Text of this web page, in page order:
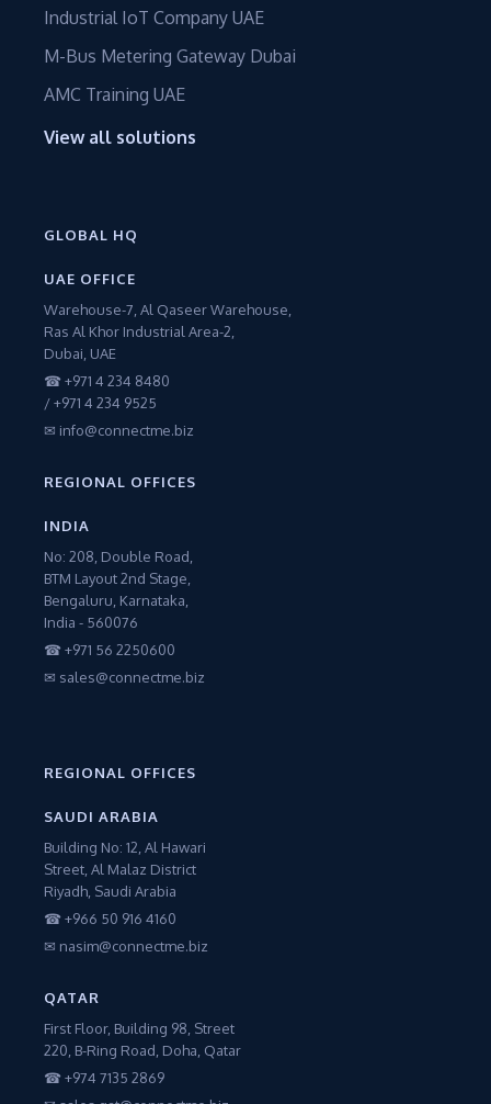
Industrial IoT Company UAE
M-Bus Metering Gateway Dubai
AMC Training UAE
View all solutions
GLOBAL HQ
UAE OFFICE
Warehouse-7, Al Qaseer Warehouse,
Ras Al Khor Industrial Area-2,
Dubai, UAE
☎ +971 4 234 8480
/ +971 4 234 9525
✉ info@connectme.biz
REGIONAL OFFICES
INDIA
No: 208, Double Road,
BTM Layout 2nd Stage,
Bengaluru, Karnataka,
India - 560076
☎ +971 56 2250600
✉ sales@connectme.biz
REGIONAL OFFICES
SAUDI ARABIA
Building No: 12, Al Hawari
Street, Al Malaz District
Riyadh, Saudi Arabia
☎ +966 50 916 4160
✉ nasim@connectme.biz
QATAR
First Floor, Building 98, Street
220, B-Ring Road, Doha, Qatar
☎ +974 7135 2869